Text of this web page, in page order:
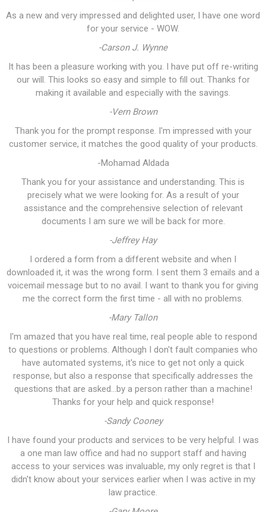
As a new and very impressed and delighted user, I have one word
for your service - WOW.
-Carson J. Wynne
It has been a pleasure working with you. I have put off re-writing
our will. This looks so easy and simple to fill out. Thanks for
making it available and especially with the savings.
-Vern Brown
Thank you for the prompt response. I'm impressed with your
customer service, it matches the good quality of your products.
-Mohamad Aldada
Thank you for your assistance and understanding. This is
precisely what we were looking for. As a result of your
assistance and the comprehensive selection of relevant
documents I am sure we will be back for more.
-Jeffrey Hay
I ordered a form from a different website and when I
downloaded it, it was the wrong form. I sent them 3 emails and a
voicemail message but to no avail. I want to thank you for giving
me the correct form the first time - all with no problems.
-Mary Tallon
I'm amazed that you have real time, real people able to respond
to questions or problems. Although I don't fault companies who
have automated systems, it's nice to get not only a quick
response, but also a response that specifically addresses the
questions that are asked...by a person rather than a machine!
Thanks for your help and quick response!
-Sandy Cooney
I have found your products and services to be very helpful. I was
a one man law office and had no support staff and having
access to your services was invaluable, my only regret is that I
didn't know about your services earlier when I was active in my
law practice.